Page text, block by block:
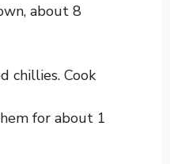
about 8
chillies. Cook
for about 1